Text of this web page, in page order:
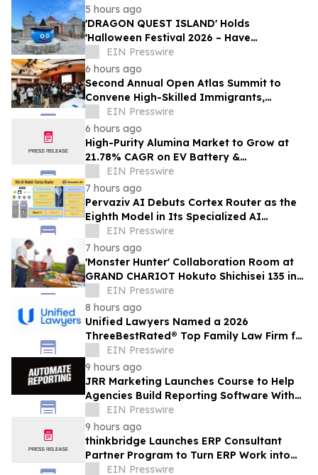
5 hours ago
'DRAGON QUEST ISLAND' Holds
'Halloween Festival 2026 – Have
Mischievous Monsters Come to Play!?' in
Awaji Island, Japan
EIN Presswire
6 hours ago
Second Annual Open Atlas Summit to
Convene High-Skilled Immigrants,
Founders, Investors and Students in
Silicon Valley
EIN Presswire
6 hours ago
High-Purity Alumina Market to Grow at
21.78% CAGR on EV Battery &
Semiconductor Demand | Mordor
Intelligence
EIN Presswire
7 hours ago
Pervaziv AI Debuts Cortex Router as the
Eighth Model in Its Specialized AI
Ensemble
EIN Presswire
7 hours ago
'Monster Hunter' Collaboration Room at
GRAND CHARIOT Hokuto Shichisei 135 in
Japan Offers a 'Well-Done Meat' BBQ
EIN Presswire
8 hours ago
Unified Lawyers Named a 2026
ThreeBestRated® Top Family Law Firm for
Compassionate Legal Services
EIN Presswire
9 hours ago
JRR Marketing Launches Course to Help
Agencies Build Reporting Software With
EIN Presswire
9 hours ago
thinkbridge Launches ERP Consultant
Partner Program to Turn ERP Work into
Client-Owned Assets, Outcome-Based
EIN Presswire